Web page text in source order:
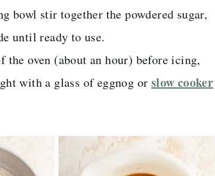
bowl stir together the powdered sugar,
until ready to use.
oven (about an hour) before icing,
with a glass of eggnog or slow cooker